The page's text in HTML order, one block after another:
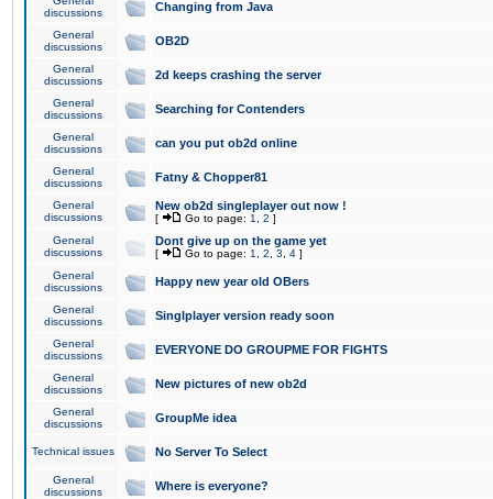
discussions
Changing from Java
General
discussions
OB2D
General
discussions
2d keeps crashing the server
General
discussions
Searching for Contenders
General
discussions
can you put ob2d online
General
discussions
Fatny & Chopper81
General
discussions
New ob2d singleplayer out now !
[ Go to page: 1 2 ]
General
discussions
Dont give up on the game yet
[ Go to page: 1 2 3 4 ]
General
discussions
Happy new year old OBers
General
discussions
Singlplayer version ready soon
General
discussions
EVERYONE DO GROUPME FOR FIGHTS
General
discussions
New pictures of new ob2d
General
discussions
GroupMe idea
Technical issues No Server To Select
General
discussions
Where is everyone?